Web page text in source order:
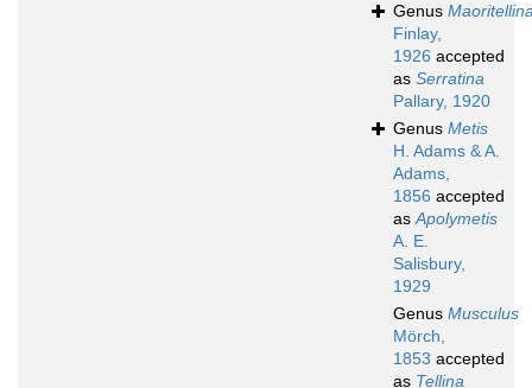
Genus
Finlay,
1926 accepted
as Serratina
Pallary, 1920
Genus Metis
H. Adams & A.
Adams,
1856 accepted
asApolymetis
A. E.
Salisbury,
1929
Genus Musculus
Mörch,
1853 accepted
as Tellina